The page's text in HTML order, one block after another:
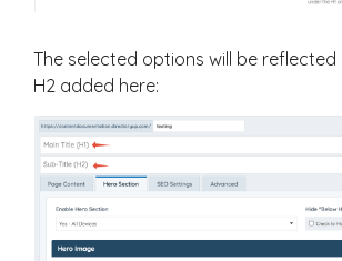
The selected options will be reflected
H2 added here: